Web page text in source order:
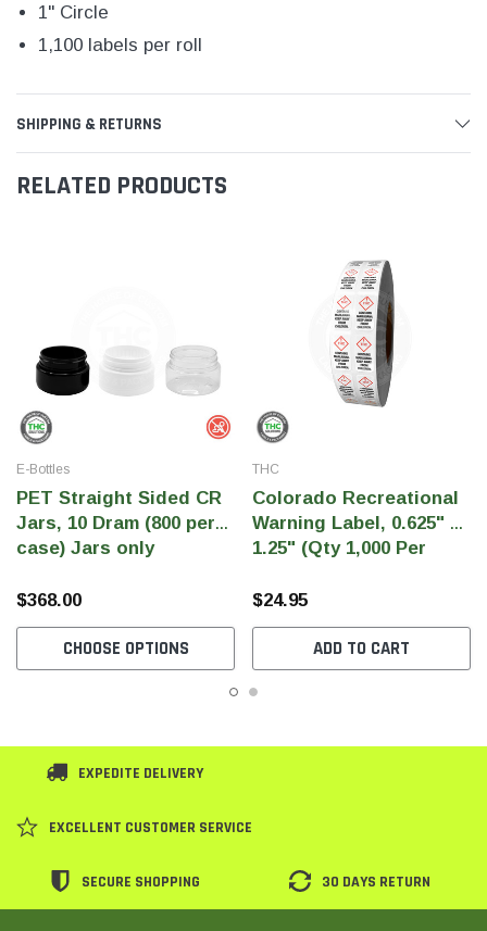
1" Circle
1,100 labels per roll
SHIPPING & RETURNS
RELATED PRODUCTS
E-Bottles
PET Straight Sided CR
Jars, 10 Dram (800 per
case) Jars only
$368.00
CHOOSE OPTIONS
THC
Colorado Recreational
Warning Label, 0.625" x
1.25" (Qty 1,000 Per
$24.95
ADD TO CART
EXPEDITE DELIVERY
EXCELLENT CUSTOMER SERVICE
SECURE SHOPPING 30 DAYS RETURN